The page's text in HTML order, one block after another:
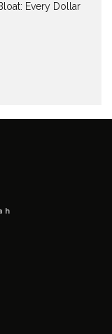
Every Dollar